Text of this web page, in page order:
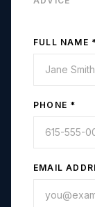
FULL NAME
PHONE *
EMAIL